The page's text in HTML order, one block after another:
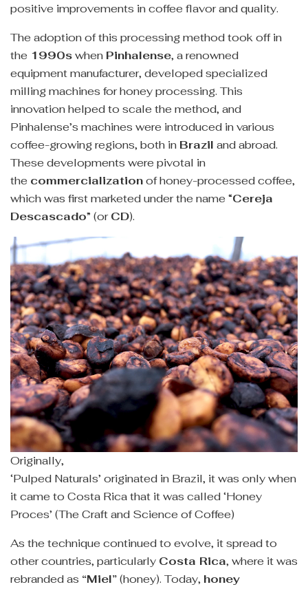
positive improvements in coffee flavor and quality.
The adoption of this processing method took off in
the 1990swhen Pinhalense, a renowned
equipment manufacturer, developed specialized
milling machines for honey processing. This
innovation helped to scale the method, and
Pinhalense’s machines were introduced in various
coffee-growing regions, both in Brazil and abroad.
These developments were pivotal in
the commercializationof honey-processed coffee,
which was first marketed under the name “Cereja
Descascado” (orCD).
Originally,
‘Pulped Naturals’ originated in Brazil, it was only when
it came to Costa Rica that it was called ‘Honey
Proces’ (The Craft and Science of Coffee)
As the technique continued to evolve, it spread to
other countries, particularly Costa Rica, where it was
rebranded as “Miel”(honey). Today, honey